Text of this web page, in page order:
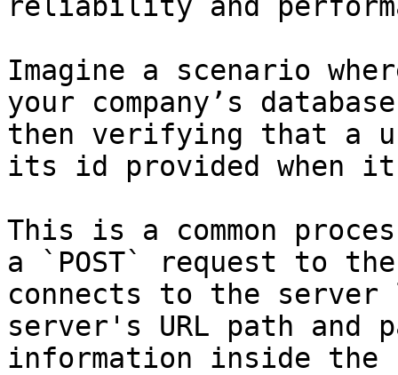
Imagine a scenario
your company’s
then verifying that a
its id provided when
This is a common
a `POST` request to
connects to the
server's URL path and
information inside the